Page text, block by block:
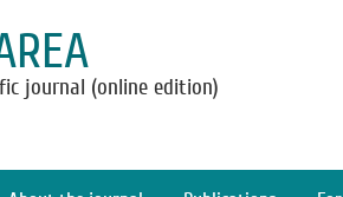
journal (online edition)